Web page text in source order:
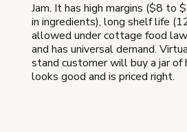
Jam. It has high margins ($8 to
in ingredients), long shelf life
allowed under cottage food
and has universal demand.
stand customer will buy a jar of
looks good and is priced right.